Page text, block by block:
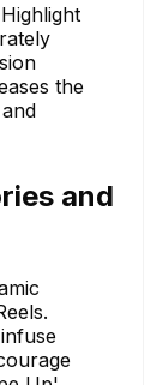
the
and